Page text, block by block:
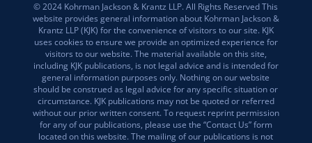
© 2024 Kohrman Jackson & Krantz LLP. All Rights Reserved This
website provides general information about Kohrman Jackson &
Krantz LLP (KJK) for the convenience of visitors to our site. KJK
uses cookies to ensure we provide an optimized experience for
visitors to our website. The material available on this site,
including KJK publications, is not legal advice and is intended for
general information purposes only. Nothing on our website
should be construed as legal advice for any specific situation or
circumstance. KJK publications may not be quoted or referred
without our prior written consent. To request reprint permission
for any of our publications, please use the “Contact Us” form
located on this website. The mailing of our publications is not